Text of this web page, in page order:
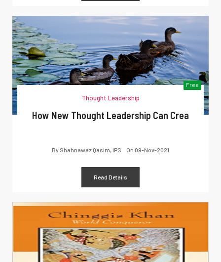
Free
Thought Leadership
How New Thought Leadership Can Crea
By Shahnawaz Qasim, IPS On 09-Nov-2021
Read Details